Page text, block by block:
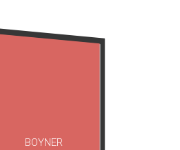
BOYNER